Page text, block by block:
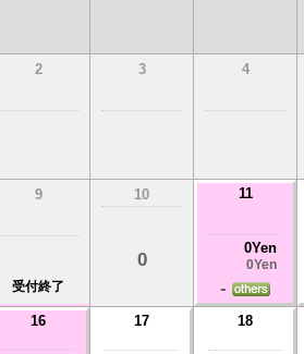
2 3 4
9
受付終了
10
0
11
0Yen
0Yen
-
16 17 18